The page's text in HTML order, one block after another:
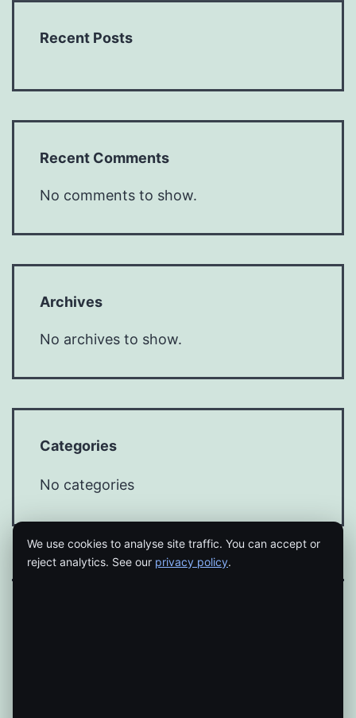
Recent Posts
Recent Comments
No comments to show.
Archives
No archives to show.
Categories
No categories
We use cookies to analyse site traffic. You can accept or
reject analytics. See our privacy policy.